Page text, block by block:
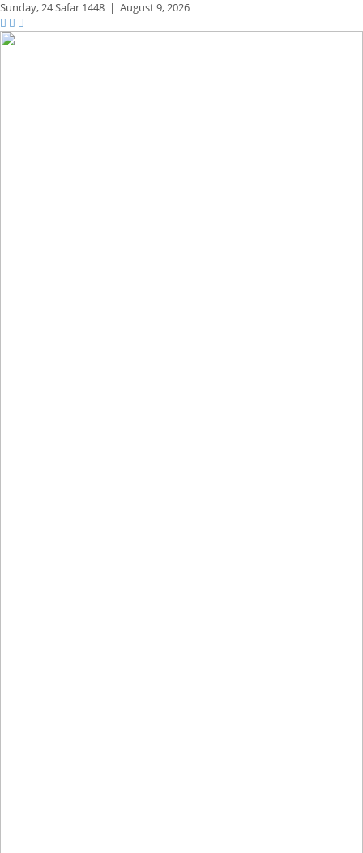
Sunday,24 Safar 1448 | August 9, 2026